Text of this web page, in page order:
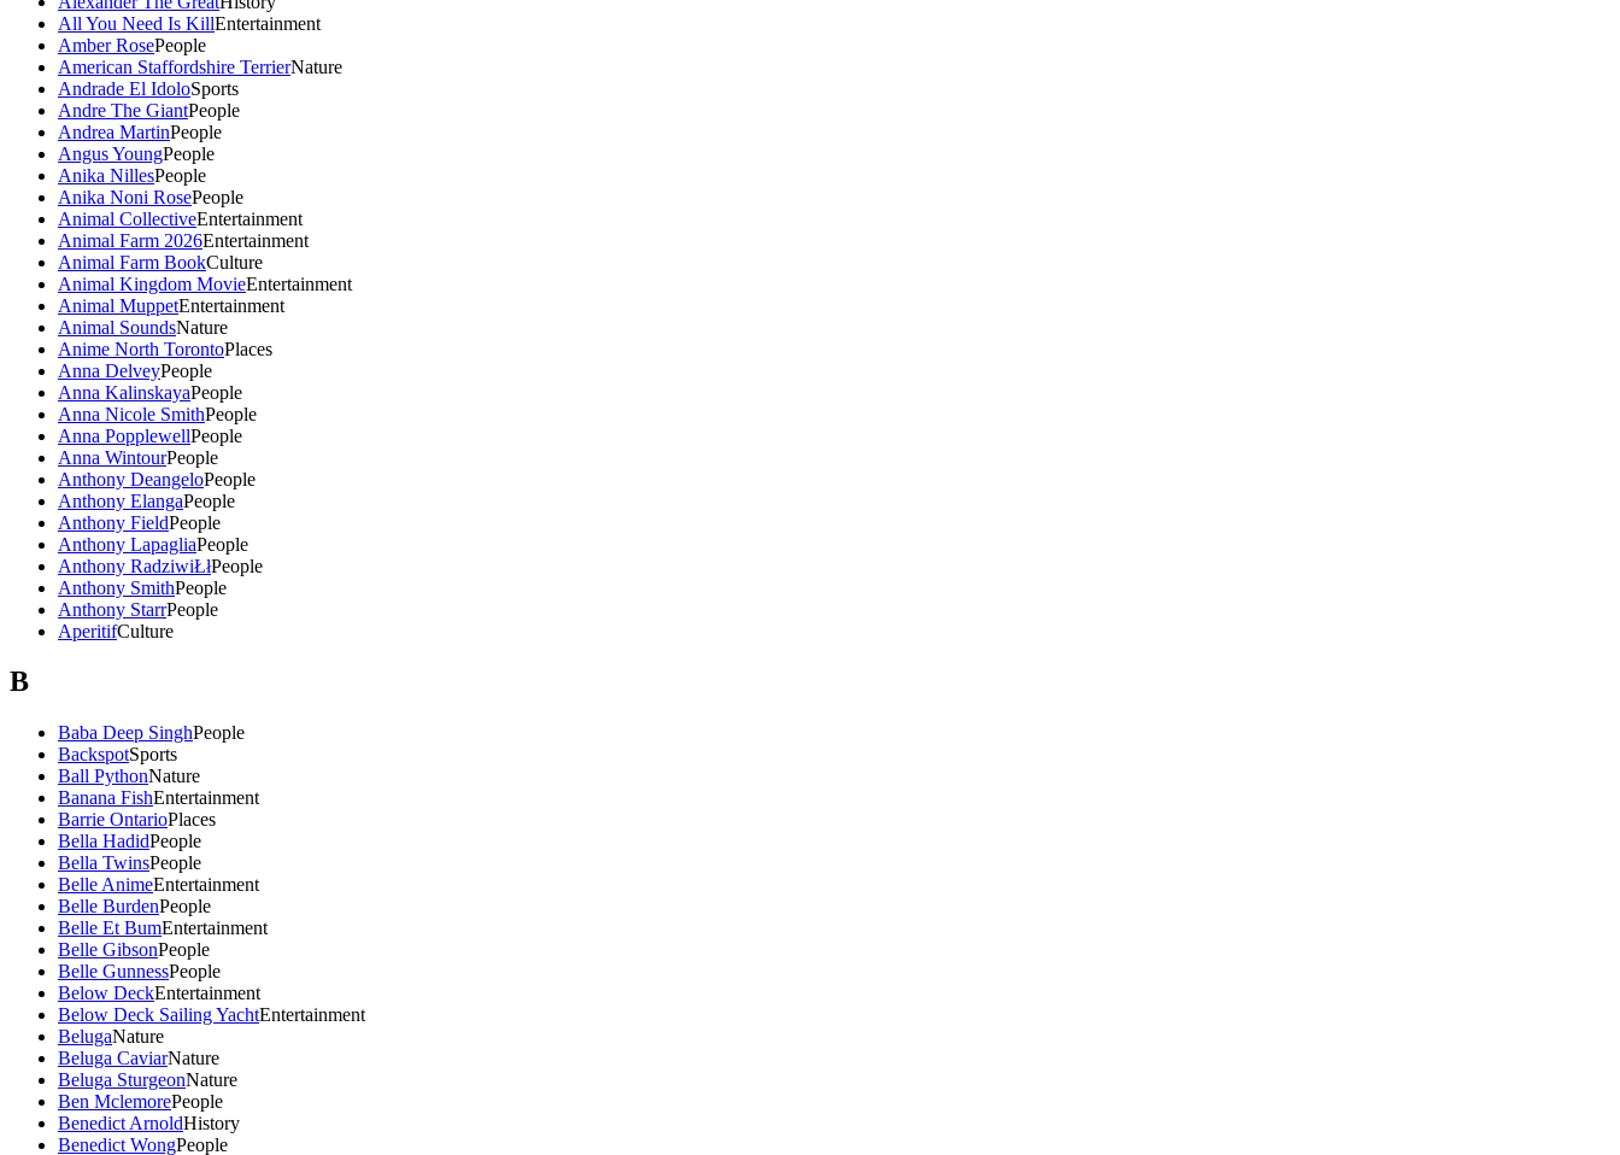
All You Need Is KillEntertainment
Amber RosePeople
American Staffordshire TerrierNature
Andrade El IdoloSports
Andre The GiantPeople
Andrea MartinPeople
Angus YoungPeople
Anika NillesPeople
Anika Noni RosePeople
Animal CollectiveEntertainment
Animal Farm 2026Entertainment
Animal Farm BookCulture
Animal Kingdom MovieEntertainment
Animal MuppetEntertainment
Animal SoundsNature
Anime North TorontoPlaces
Anna DelveyPeople
Anna KalinskayaPeople
Anna Nicole SmithPeople
Anna PopplewellPeople
Anna WintourPeople
Anthony DeangeloPeople
Anthony ElangaPeople
Anthony FieldPeople
Anthony LapagliaPeople
Anthony RadziwiŁłPeople
Anthony SmithPeople
Anthony StarrPeople
AperitifCulture
B
Baba Deep SinghPeople
BackspotSports
Ball PythonNature
Banana FishEntertainment
Barrie OntarioPlaces
Bella HadidPeople
Bella TwinsPeople
Belle AnimeEntertainment
Belle BurdenPeople
Belle Et BumEntertainment
Belle GibsonPeople
Belle GunnessPeople
Below DeckEntertainment
Below Deck Sailing YachtEntertainment
BelugaNature
Beluga CaviarNature
Beluga SturgeonNature
Ben MclemorePeople
Benedict ArnoldHistory
Benedict WongPeople